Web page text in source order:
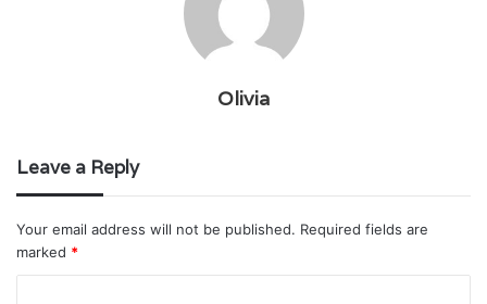
Olivia
Leave a Reply
Your email address will not be published. Required fields are
marked *